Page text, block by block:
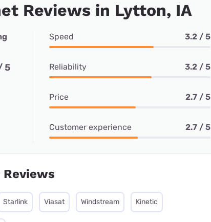
Reviews in Lytton, IA
5
Speed 3.2 / 5
Reliability 3.2 / 5
Price 2.7 / 5
Customer experience 2.7 / 5
Starlink Viasat Windstream Kinetic